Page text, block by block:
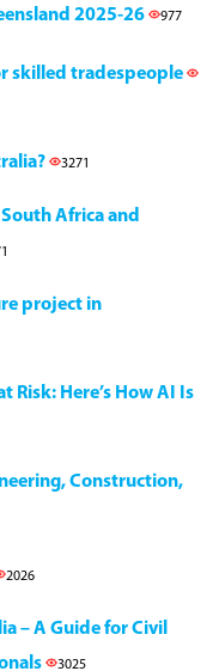
2025-26 977
skilled tradespeople
3271
Africa and
project in
Risk: Here’s How AI Is
Construction,
2026
– A Guide for Civil
3025